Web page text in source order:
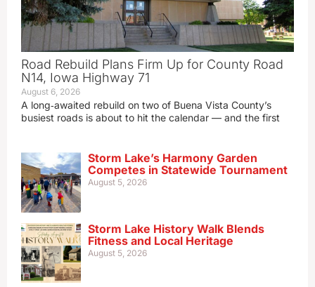
Road Rebuild Plans Firm Up for County Road
N14, Iowa Highway 71
August 6, 2026
A long‑awaited rebuild on two of Buena Vista County’s
busiest roads is about to hit the calendar — and the first
Storm Lake’s Harmony Garden
Competes in Statewide Tournament
August 5, 2026
Storm Lake History Walk Blends
Fitness and Local Heritage
August 5, 2026